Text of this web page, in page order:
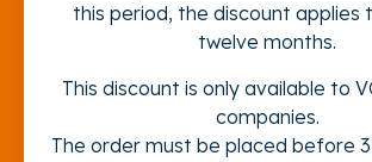
this period, the discount applies
twelve months.
This discount is only available to
companies.
The order must be placed before